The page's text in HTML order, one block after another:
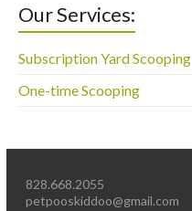
Our Services:
Subscription Yard Scooping
One-time Scooping
828.668.2055
petpooskiddoo@gmail.com